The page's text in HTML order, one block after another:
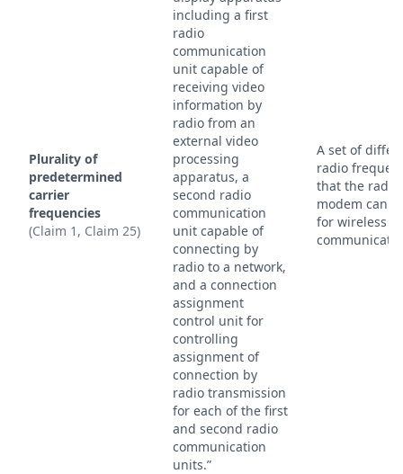
Plurality of
predetermined
carrier
frequencies
(Claim 1, Claim 25)
including a first
radio
communication
unit capable of
receiving video
information by
radio from an
external video
processing
apparatus, a
second radio
communication
unit capable of
connecting by
radio to a network,
and a connection
assignment
control unit for
controlling
assignment of
connection by
radio transmission
for each of the first
and second radio
communication
units.”
A set of
radio
that the radio
modem can
for wireless